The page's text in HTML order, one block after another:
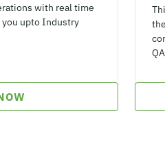
with real time
you upto Industry